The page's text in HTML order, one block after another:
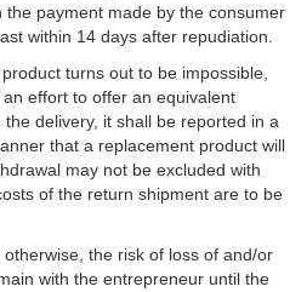
payment made by the consumer
within 14 days after repudiation.
turns out to be impossible,
effort to offer an equivalent
delivery, it shall be reported in a
that a replacement product will
may not be excluded with
of the return shipment are to be
the risk of loss of and/or
with the entrepreneur until the